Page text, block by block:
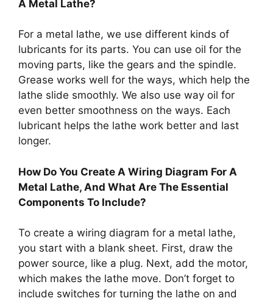
A Metal Lathe?
For a metal lathe, we use different kinds of
lubricants for its parts. You can use oil for the
moving parts, like the gears and the spindle.
Grease works well for the ways, which help the
lathe slide smoothly. We also use way oil for
even better smoothness on the ways. Each
lubricant helps the lathe work better and last
longer.
How Do You Create A Wiring Diagram For A
Metal Lathe, And What Are The Essential
Components To Include?
To create a wiring diagram for a metal lathe,
you start with a blank sheet. First, draw the
power source, like a plug. Next, add the motor,
which makes the lathe move. Don’t forget to
include switches for turning the lathe on and